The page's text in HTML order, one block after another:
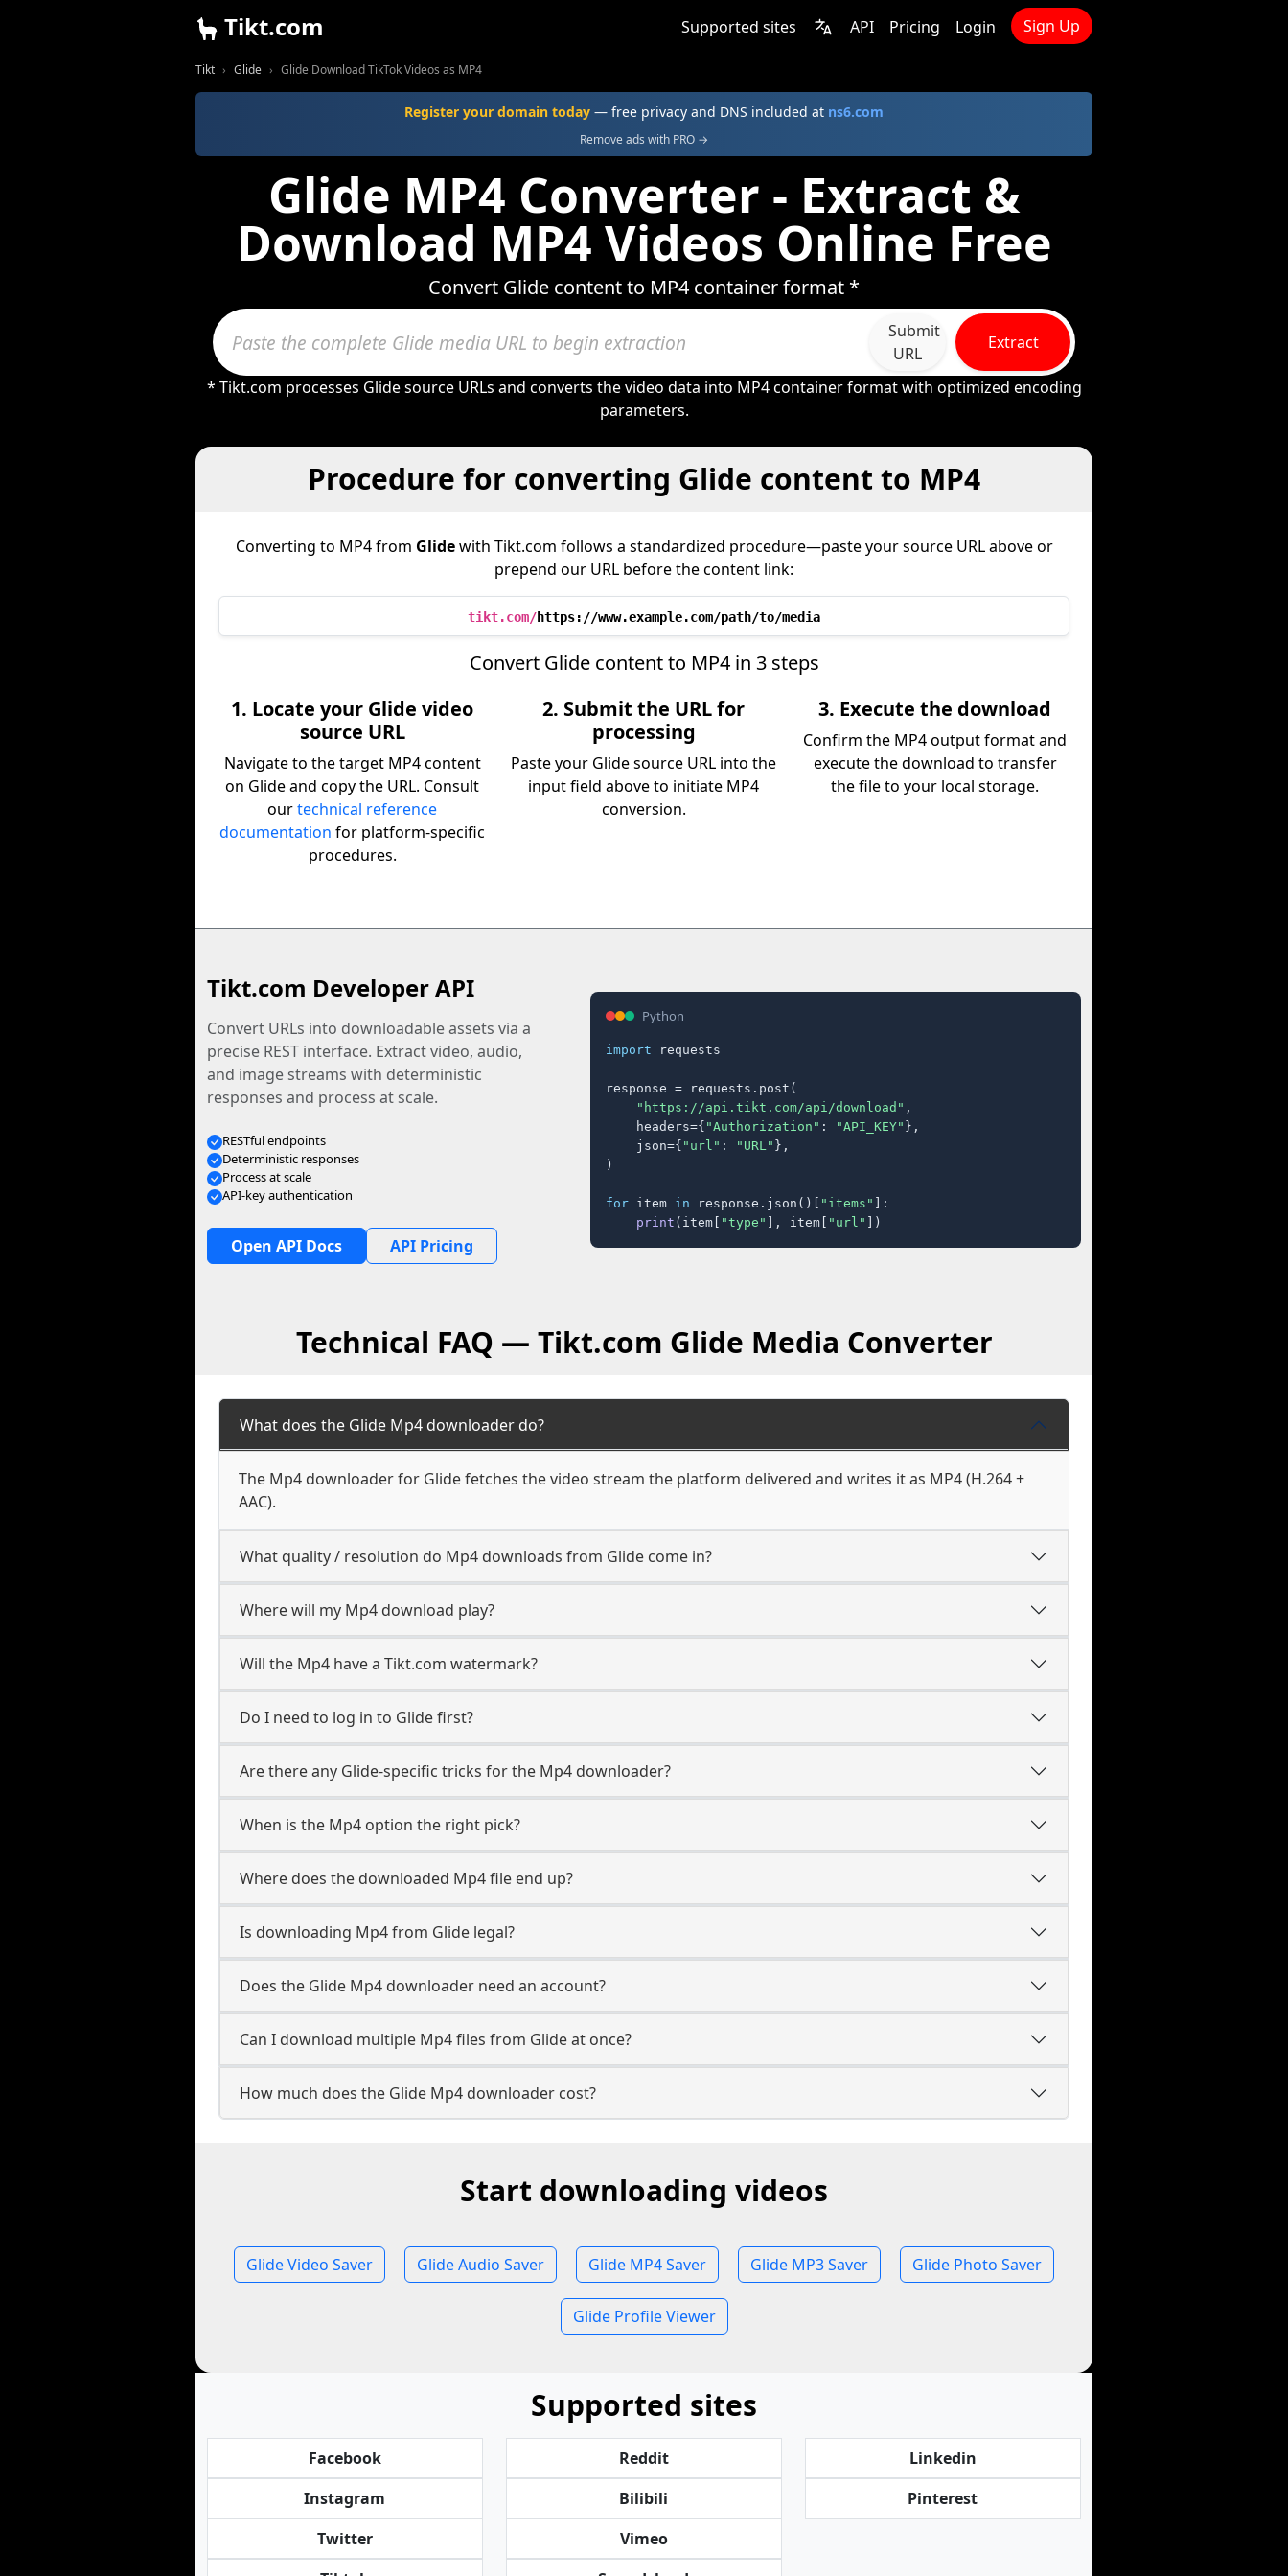
Tikt.com Supported sites API Pricing Login Sign Up
Tikt Glide Glide Download TikTok Videos as MP4
Register your domain today — free privacy and DNS included at ns6.com
Remove ads with PRO →
Glide MP4 Converter - Extract &
Download MP4 Videos Online Free
Convert Glide content to MP4 container format *
Submit
URL
Extract
* Tikt.com processes Glide source URLs and converts the video data into MP4 container format with optimized encoding
parameters.
Procedure for converting Glide content to MP4
Converting to MP4 from Glidewith Tikt.com follows a standardized procedure—paste your source URL above or
prepend our URL before the content link:
tikt.com/https://www.example.com/path/to/media
Convert Glide content to MP4 in 3 steps
1. Locate your Glide video
source URL
Navigate to the target MP4 content
on Glide and copy the URL. Consult
ourtechnical reference
documentation for platform-specific
procedures.
2. Submit the URL for
processing
Paste your Glide source URL into the
input field above to initiate MP4
conversion.
3. Execute the download
Confirm the MP4 output format and
execute the download to transfer
the file to your local storage.
Tikt.com Developer API
Convert URLs into downloadable assets via a
precise REST interface. Extract video, audio,
and image streams with deterministic
responses and process at scale.
RESTful endpoints
Deterministic responses
Process at scale
API-key authentication
Open API Docs API Pricing
Python
import requests
response = requests.post(
"https://api.tikt.com/api/download" ,
    headers={
"Authorization" : "API_KEY" },
    json={
"url" : "URL" },
)
for item in response.json()[ "items" ]:
print (item[ "type" ], item[ "url" ])
Technical FAQ — Tikt.com Glide Media Converter
What does the Glide Mp4 downloader do?
The Mp4 downloader for Glide fetches the video stream the platform delivered and writes it as MP4 (H.264 +
AAC).
What quality / resolution do Mp4 downloads from Glide come in?
Where will my Mp4 download play?
Will the Mp4 have a Tikt.com watermark?
Do I need to log in to Glide first?
Are there any Glide-specific tricks for the Mp4 downloader?
When is the Mp4 option the right pick?
Where does the downloaded Mp4 file end up?
Is downloading Mp4 from Glide legal?
Does the Glide Mp4 downloader need an account?
Can I download multiple Mp4 files from Glide at once?
How much does the Glide Mp4 downloader cost?
Start downloading videos
Glide Video Saver Glide Audio Saver Glide MP4 Saver Glide MP3 Saver Glide Photo Saver
Glide Profile Viewer
Supported sites
Facebook
Instagram
Twitter
Reddit
Bilibili
Vimeo
Linkedin
Pinterest